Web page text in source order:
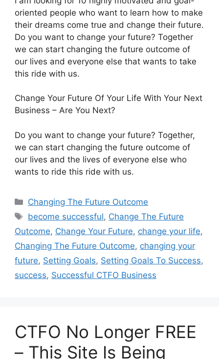
oriented people who want to learn how to make
their dreams come true and change their future.
Do you want to change your future? Together
we can start changing the future outcome of
our lives and everyone else that wants to take
this ride with us.
Change Your Future Of Your Life With Your Next
Business – Are You Next?
Do you want to change your future? Together,
we can start changing the future outcome of
our lives and the lives of everyone else who
wants to ride this ride with us.
Categories
Changing The Future Outcome
Tags
become successful, Change The Future
Outcome, Change Your Future, change your life,
Changing The Future Outcome, changing your
future, Setting Goals, Setting Goals To Success,
success, Successful CTFO Business
CTFO No Longer FREE
– This Site Is Being